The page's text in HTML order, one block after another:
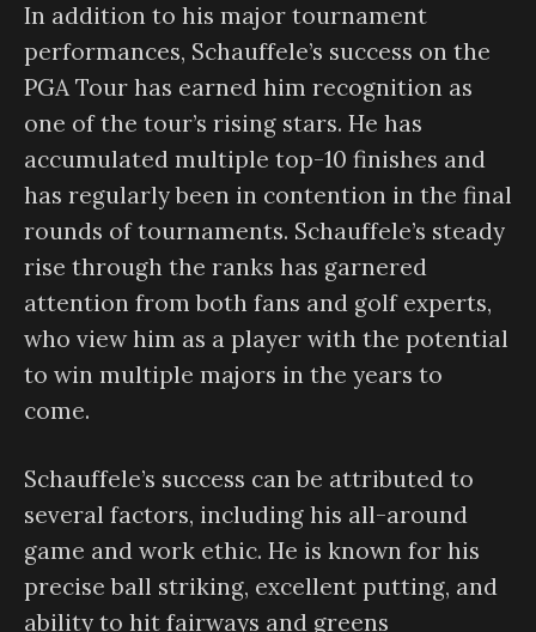
In addition to his major tournament
performances, Schauffele’s success on the
PGA Tour has earned him recognition as
one of the tour’s rising stars. He has
accumulated multiple top-10 finishes and
has regularly been in contention in the final
rounds of tournaments. Schauffele’s steady
rise through the ranks has garnered
attention from both fans and golf experts,
who view him as a player with the potential
to win multiple majors in the years to
come.
Schauffele’s success can be attributed to
several factors, including his all-around
game and work ethic. He is known for his
precise ball striking, excellent putting, and
ability to hit fairways and greens